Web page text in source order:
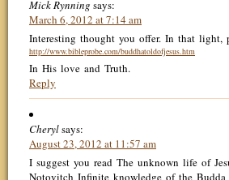
Mick Rynning says:
March 6, 2012 at 7:14 am
Interesting thought you offer. In that light,
http://www.bibleprobe.com/buddhatoldofjesus.htm
In His love and Truth.
Reply
Cherylsays:
August 23, 2012 at 11:57 am
I suggest you read The unknown life of
Notovitch Infinite knowledge of the Budda